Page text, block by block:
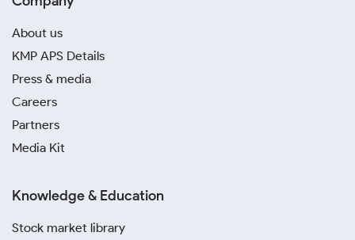
About us
KMP APS Details
Press & media
Careers
Partners
Media Kit
Knowledge & Education
Stock market library